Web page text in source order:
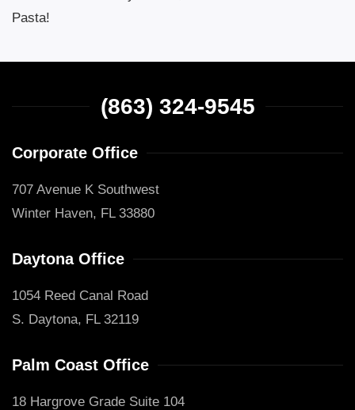
Pasta!
(863) 324-9545
Corporate Office
707 Avenue K Southwest
Winter Haven, FL 33880
Daytona Office
1054 Reed Canal Road
S. Daytona, FL 32119
Palm Coast Office
18 Hargrove Grade Suite 104